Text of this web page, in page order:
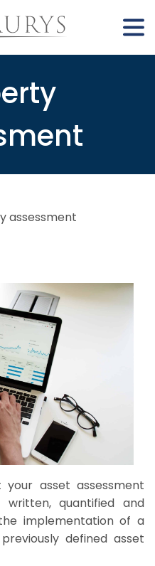
assessment
your asset assessment
quantified and
implementation of a
defined asset